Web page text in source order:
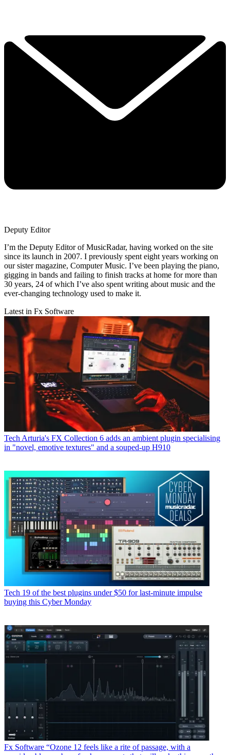
Deputy Editor
I’m the Deputy Editor of MusicRadar, having worked on the site
since its launch in 2007. I previously spent eight years working on
our sister magazine, Computer Music. I’ve been playing the piano,
gigging in bands and failing to finish tracks at home for more than
30 years, 24 of which I’ve also spent writing about music and the
ever-changing technology used to make it.
Latest in Fx Software
Tech Arturia's FX Collection 6 adds an ambient plugin specialising
in "novel, emotive textures" and a souped-up H910
Tech 19 of the best plugins under $50 for last-minute impulse
buying this Cyber Monday
Fx Software “Ozone 12 feels like a rite of passage, with a